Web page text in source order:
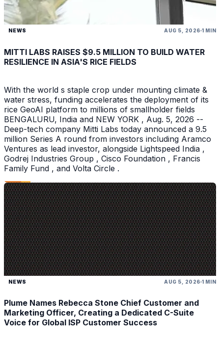
NEWS AUG 5, 2026 1 MIN
MITTI LABS RAISES $9.5 MILLION TO BUILD WATER
RESILIENCE IN ASIA'S RICE FIELDS
With the world s staple crop under mounting climate &
water stress, funding accelerates the deployment of its
rice GeoAI platform to millions of smallholder fields
BENGALURU, India and NEW YORK , Aug. 5, 2026 --
Deep-tech company Mitti Labs today announced a 9.5
million Series A round from investors including Aramco
Ventures as lead investor, alongside Lightspeed India ,
Godrej Industries Group , Cisco Foundation , Francis
Family Fund , and Volta Circle .
NEWS AUG 5, 2026 1 MIN
Plume Names Rebecca Stone Chief Customer and
Marketing Officer, Creating a Dedicated C-Suite
Voice for Global ISP Customer Success